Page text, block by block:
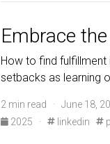
Embrace
How to find fulfillment
setbacks as learning
2 min read · June 18,
2025
· linkedin